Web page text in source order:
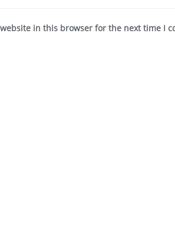
in this browser for the next time I